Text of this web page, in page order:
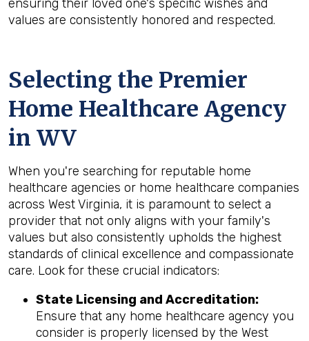
ensuring their loved one's specific wishes and
values are consistently honored and respected.
Selecting the Premier
Home Healthcare Agency
in WV
When you're searching for reputable home
healthcare agencies or home healthcare companies
across West Virginia, it is paramount to select a
provider that not only aligns with your family's
values but also consistently upholds the highest
standards of clinical excellence and compassionate
care. Look for these crucial indicators:
State Licensing and Accreditation:
Ensure that any home healthcare agency you
consider is properly licensed by the West